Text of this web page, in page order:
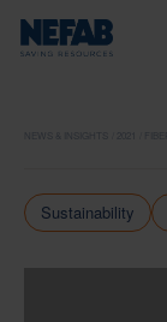
Sustainability